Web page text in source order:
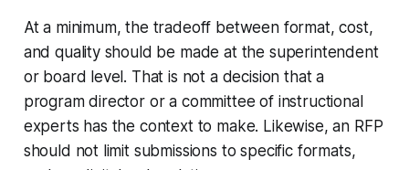
At a minimum, the tradeoff between format, cost,
and quality should be made at the superintendent
or board level. That is not a decision that a
program director or a committee of instructional
experts has the context to make. Likewise, an RFP
should not limit submissions to specific formats,